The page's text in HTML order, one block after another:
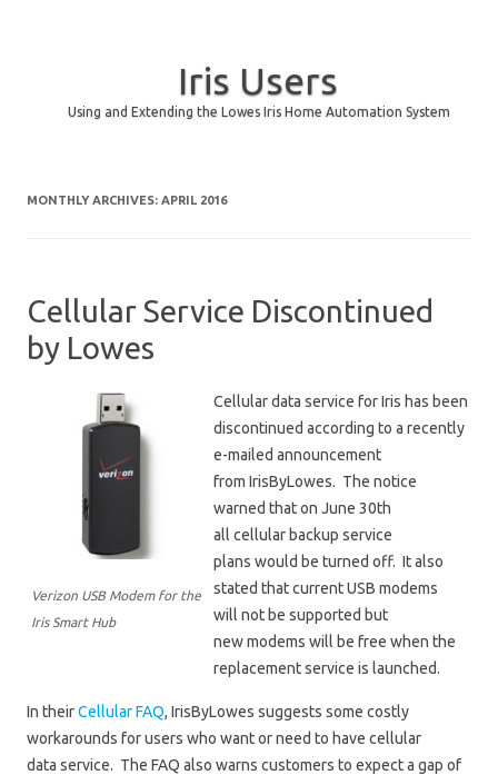
Iris Users
Using and Extending the Lowes Iris Home Automation System
MONTHLY ARCHIVES: APRIL 2016
Cellular Service Discontinued
by Lowes
Verizon USB Modem for the
Iris Smart Hub
Cellular data service for Iris has been
discontinued according to a recently
e-mailed announcement
from IrisByLowes. The notice
warned that on June 30th
all cellular backup service
plans would be turned off. It also
stated that current USB modems
will not be supported but
new modems will be free when the
replacement service is launched.
In theirCellular FAQ, IrisByLowes suggests some costly
workarounds for users who want or need to have cellular
data service. The FAQ also warns customers to expect a gap of